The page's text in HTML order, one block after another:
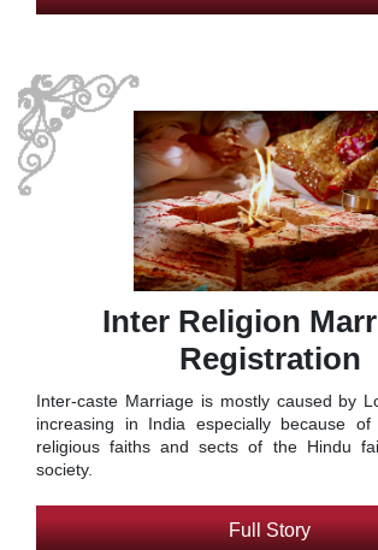
Inter Religion
Registration
Inter-caste Marriage is mostly caused by
increasing in India especially because
religious faiths and sects of the Hindu
society.
Full Story